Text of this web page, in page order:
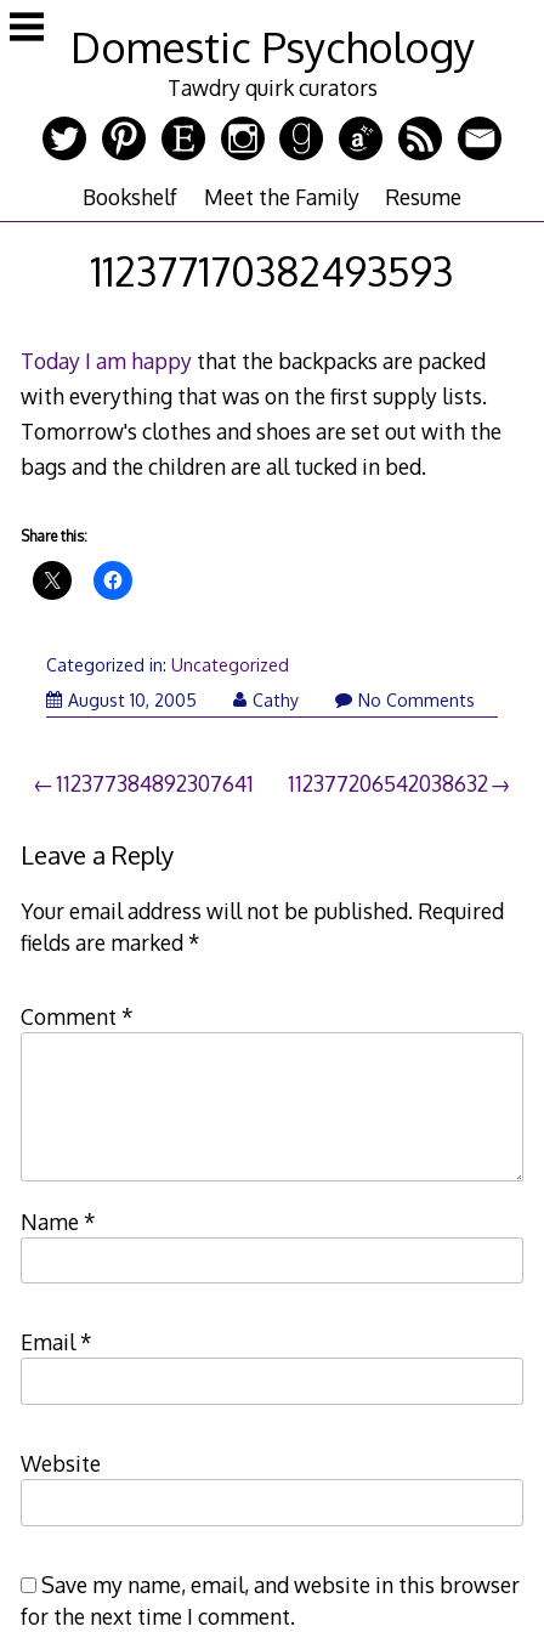
Skip
to
Domestic Psychology
Tawdry quirk curators
Bookshelf Meet the Family Resume
112377170382493593
Today I am happythat the backpacks are packed
with everything that was on the first supply lists.
Tomorrow's clothes and shoes are set out with the
bags and the children are all tucked in bed.
Share this:
Categorized in: Uncategorized
August 10, 2005
Cathy No Comments
Post
navigation
112377384892307641 112377206542038632
Leave a Reply
Your email address will not be published. Required
fields are marked*
Comment *
Name*
Email*
Website
Save my name, email, and website in this browser
for the next time I comment.